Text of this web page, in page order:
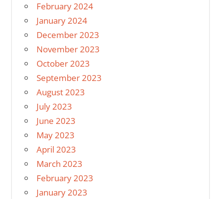
February 2024
January 2024
December 2023
November 2023
October 2023
September 2023
August 2023
July 2023
June 2023
May 2023
April 2023
March 2023
February 2023
January 2023